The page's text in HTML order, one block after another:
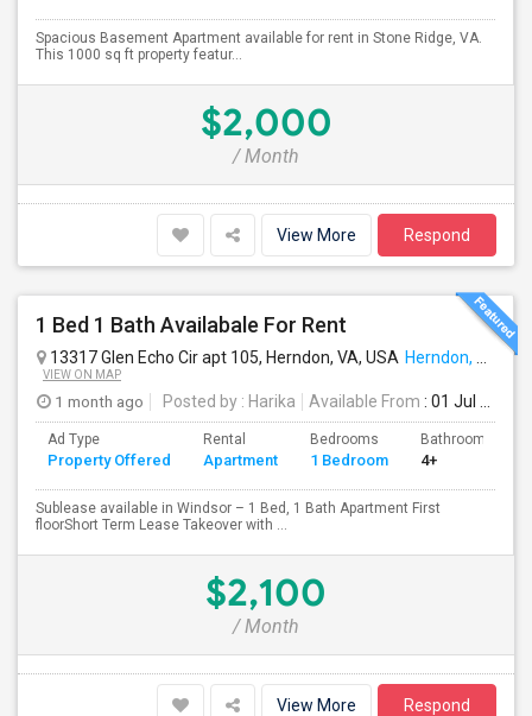
Spacious Basement Apartment available for rent in Stone Ridge, VA.
This 1000 sq ft property featur...
$2,000
/ Month
View More Respond
1 Bed 1 Bath Availabale For Rent
13317 Glen Echo Cir apt 105, Herndon, VA, USA Herndon, VA
VIEW ON MAP
1 month ago Posted by : Harika Available From : 01 Jul 2026
Ad Type
Property Offered
Rental
Apartment
Bedrooms
1 Bedroom
Bathrooms
4+
Sublease available in Windsor – 1 Bed, 1 Bath Apartment First
floorShort Term Lease Takeover with ...
$2,100
/ Month
View More Respond